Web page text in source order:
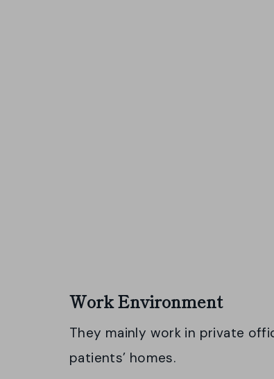
Work Environment
They mainly work in private
patients’ homes.